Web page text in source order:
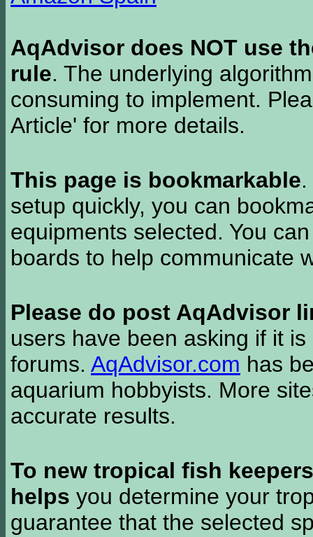
AqAdvisor does NOT use
rule. The underlying
consuming to implement.
Article' for more details.
This page is bookmarkable
setup quickly, you can
equipments selected. You
boards to help communicate
Please do post AqAdvisor
users have been asking if it
forums. AqAdvisor.com has
aquarium hobbyists. More
accurate results.
To new tropical fish keepers
helps you determine your
guarantee that the selected